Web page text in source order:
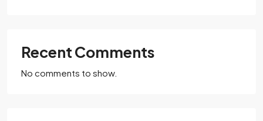
Recent Comments
No comments to show.